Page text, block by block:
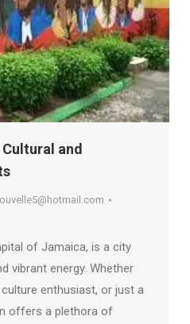
and
of Jamaica, is a city
vibrant energy. Whether
enthusiast, or just a
offers a plethora of